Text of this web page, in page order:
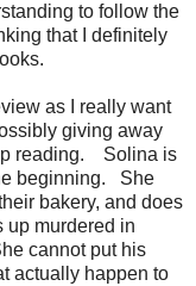
to follow the
that I definitely
as I really want
giving away
reading. Solina is
beginning. She
bakery, and does
murdered in
cannot put his
actually happen to